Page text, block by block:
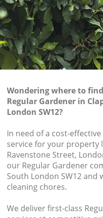
Wondering where to
Regular Gardener in
London SW12?
In need of a cost-
service for your property
Ravenstone Street,
our Regular Gardener
South London SW12 and
cleaning chores.
We deliver first-class
South
South